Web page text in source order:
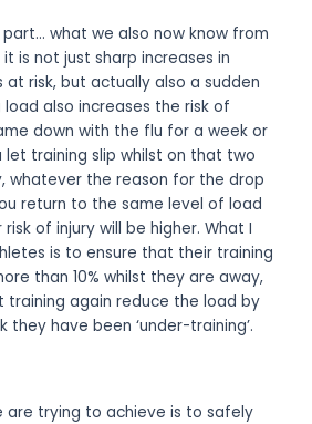
what we also now know from
is not just sharp increases in
risk, but actually also a sudden
also increases the risk of
down with the flu for a week or
let training slip whilst on that two
whatever the reason for the drop
return to the same level of load
of injury will be higher. What I
is to ensure that their training
than 10% whilst they are away,
training again reduce the load by
they have been ‘under-training’.
are trying to achieve is to safely